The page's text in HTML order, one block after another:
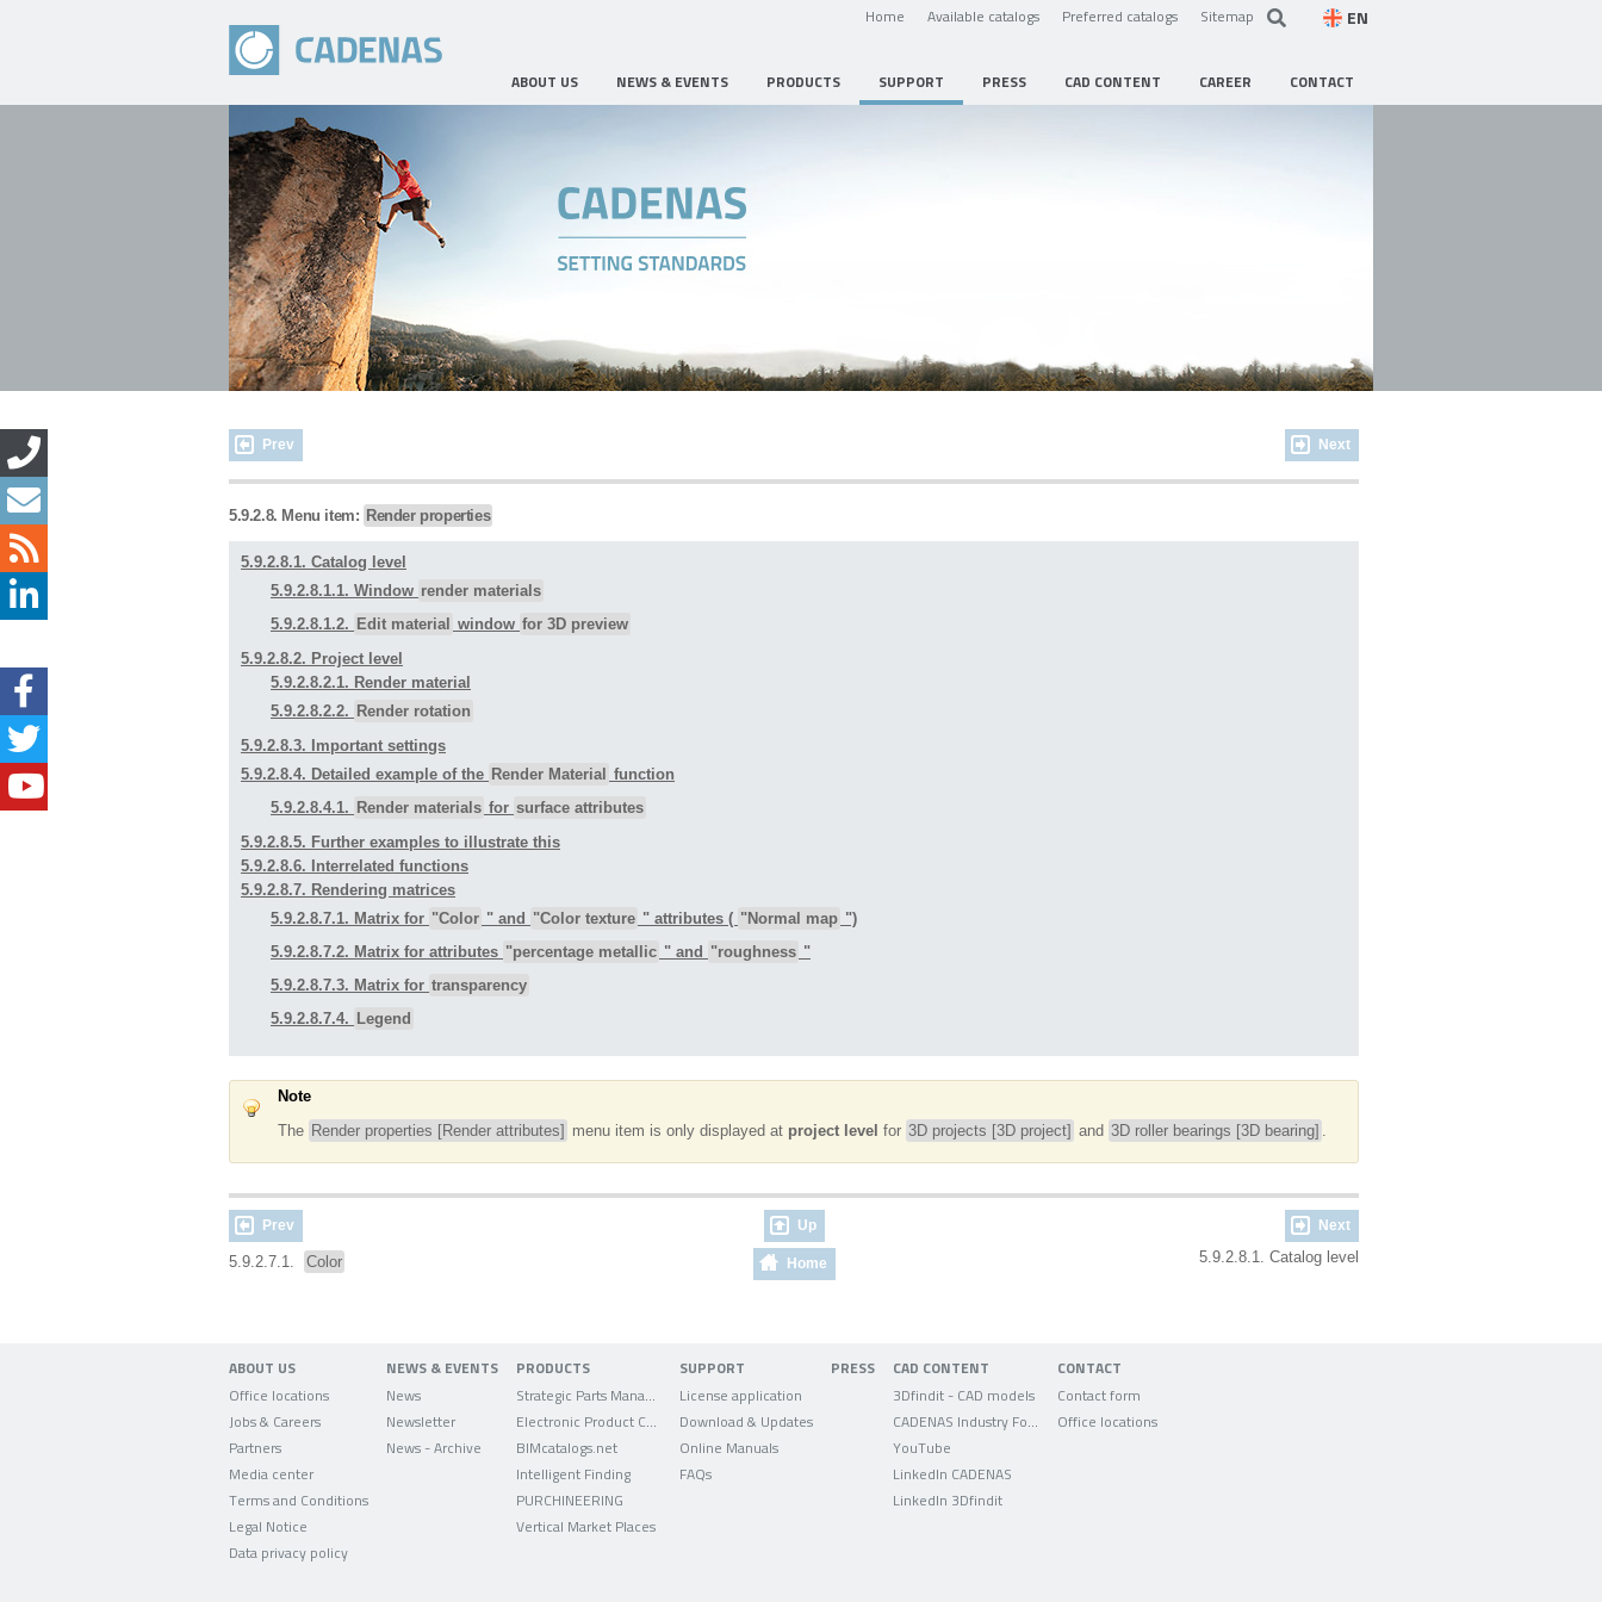
Home Available catalogs Preferred catalogs Sitemap EN
ABOUT US NEWS & EVENTS PRODUCTS SUPPORT PRESS CAD CONTENT CAREER CONTACT
Prev Next
5.9.2.8. Menu item: Render properties
5.9.2.8.1. Catalog level
5.9.2.8.1.1. Window render materials
5.9.2.8.1.2. Edit material window for 3D preview
5.9.2.8.2. Project level
5.9.2.8.2.1. Render material
5.9.2.8.2.2. Render rotation
5.9.2.8.3. Important settings
5.9.2.8.4. Detailed example of the Render Material function
5.9.2.8.4.1. Render materials for surface attributes
5.9.2.8.5. Further examples to illustrate this
5.9.2.8.6. Interrelated functions
5.9.2.8.7. Rendering matrices
5.9.2.8.7.1. Matrix for "Color " and "Color texture " attributes ( "Normal map ")
5.9.2.8.7.2. Matrix for attributes "percentage metallic " and "roughness "
5.9.2.8.7.3. Matrix for transparency
5.9.2.8.7.4. Legend
Note
The Render properties [Render attributes] menu item is only displayed at project level for 3D projects [3D project] and 3D roller bearings [3D bearing] .
Prev Up Next
5.9.2.7.1. Color Home 5.9.2.8.1. Catalog level
ABOUT US
Office locations
Jobs & Careers
Partners
Media center
Terms and Conditions
Legal Notice
Data privacy policy
NEWS & EVENTS
News
Newsletter
News - Archive
PRODUCTS
BIMcatalogs.net
Intelligent Finding
PURCHINEERING
Vertical Market Places
SUPPORT
License application
Download & Updates
Online Manuals
FAQs
PRESS CAD CONTENT
3Dfindit - CAD models
YouTube
LinkedIn CADENAS
LinkedIn 3Dfindit
CONTACT
Contact form
Office locations